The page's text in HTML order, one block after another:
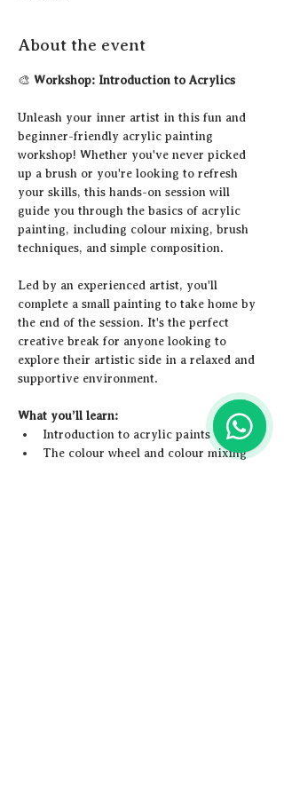
About the event
🎨 Workshop: Introduction to Acrylics
Unleash your inner artist in this fun and
beginner-friendly acrylic painting
workshop! Whether you've never picked
up a brush or you're looking to refresh
your skills, this hands-on session will
guide you through the basics of acrylic
painting, including colour mixing, brush
techniques, and simple composition.
Led by an experienced artist, you'll
complete a small painting to take home by
the end of the session. It's the perfect
creative break for anyone looking to
explore their artistic side in a relaxed and
supportive environment.
What you’ll learn:
Introduction to acrylic paints
The colour wheel and colour mixing